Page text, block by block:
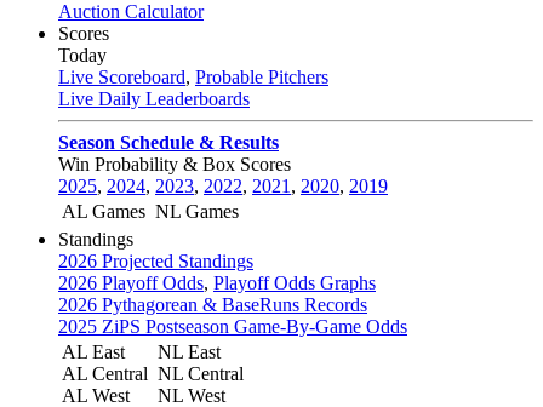
Auction Calculator
Scores
Today
Live Scoreboard, Probable Pitchers
Live Daily Leaderboards
Season Schedule & Results
Win Probability & Box Scores
2025, 2024, 2023, 2022, 2021 , 2020, 2019
AL Games NL Games
Standings
2026 Projected Standings
2026 Playoff Odds, Playoff Odds Graphs
2026 Pythagorean & BaseRuns Records
2025 ZiPS Postseason Game-By-Game Odds
AL East
AL Central
AL West
NL East
NL Central
NL West